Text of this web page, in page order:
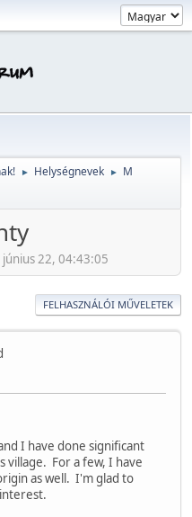
► Helységnevek ► M
22, 04:43:05
FELHASZNÁLÓI MŰVELETEK
I have done significant
village. For a few, I have
as well. I'm glad to